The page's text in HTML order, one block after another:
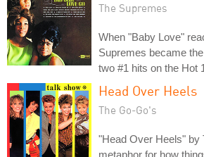
The Supremes
When "Baby Love"
Supremes became
two #1 hits on the Hot
Head Over Heels
The Go-Go's
"Head Over Heels" by
metaphor for how